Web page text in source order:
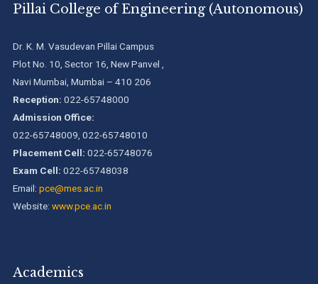
Pillai College of Engineering is accredited A+ grade by
National Assessment and Accreditation Council (NAAC)
B.Tech. Sem-I & II (2021-22 to 2025-26) ATKT Examination
Timetable Special Exam, Aug.-Sept. 2026
Pillai College of Engineering (Autonomous)
Dr. K. M. Vasudevan Pillai Campus
Plot No. 10, Sector 16, New Panvel ,
Navi Mumbai, Mumbai – 410 206
Reception: 022-65748000
Admission Office:
022-65748009, 022-65748010
Placement Cell: 022-65748076
Exam Cell: 022-65748038
Email: pce@mes.ac.in
Website: www.pce.ac.in
Academics